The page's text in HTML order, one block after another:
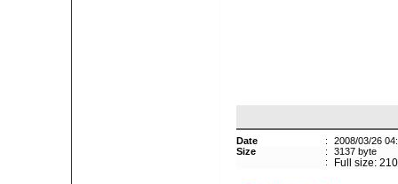
Date :
2008/03/26
Size
:
3137 byte
:
Full size: